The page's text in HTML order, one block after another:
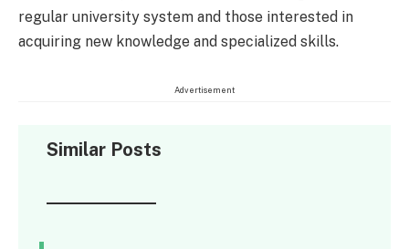
regular university system and those interested in
acquiring new knowledge and specialized skills.
Advertisement
Similar Posts